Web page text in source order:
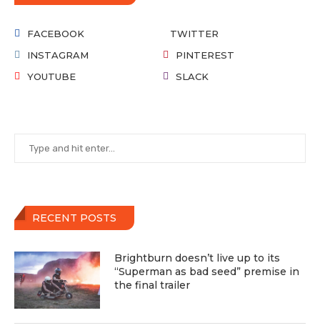
FACEBOOK
TWITTER
INSTAGRAM
PINTEREST
YOUTUBE
SLACK
RECENT POSTS
Brightburn doesn’t live up to its
“Superman as bad seed” premise in
the final trailer